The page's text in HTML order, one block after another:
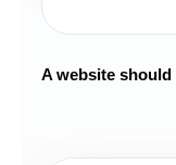
A website